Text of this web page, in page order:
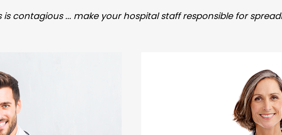
is contagious ... make your hospital staff responsible for